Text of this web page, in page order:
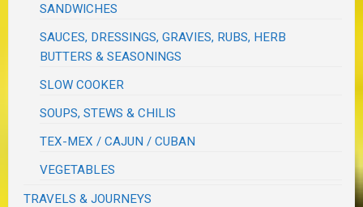
SANDWICHES
SAUCES, DRESSINGS, GRAVIES, RUBS, HERB
BUTTERS & SEASONINGS
SLOW COOKER
SOUPS, STEWS & CHILIS
TEX-MEX / CAJUN / CUBAN
VEGETABLES
TRAVELS & JOURNEYS